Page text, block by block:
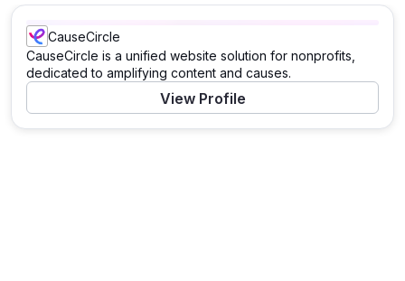
CauseCircle
CauseCircle is a unified website solution for nonprofits,
dedicated to amplifying content and causes.
View Profile